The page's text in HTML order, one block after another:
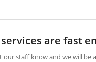
are fast
staff know and we will be